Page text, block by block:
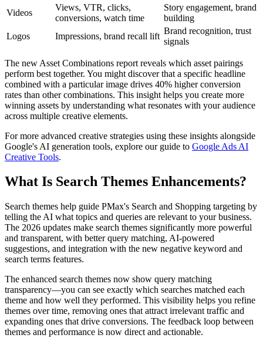
Videos
Views, VTR, clicks,
conversions, watch time
Story engagement, brand
building
Logos
Impressions, brand recall lift
Brand recognition, trust
signals
The new Asset Combinations report reveals which asset pairings
perform best together. You might discover that a specific headline
combined with a particular image drives 40% higher conversion
rates than other combinations. This insight helps you create more
winning assets by understanding what resonates with your audience
across multiple creative elements.
For more advanced creative strategies using these insights alongside
Google's AI generation tools, explore our guide to Google Ads AI
Creative Tools.
What Is Search Themes Enhancements?
Search themes help guide PMax's Search and Shopping targeting by
telling the AI what topics and queries are relevant to your business.
The 2026 updates make search themes significantly more powerful
and transparent, with better query matching, AI-powered
suggestions, and integration with the new negative keyword and
search terms features.
The enhanced search themes now show query matching
transparency—you can see exactly which searches matched each
theme and how well they performed. This visibility helps you refine
themes over time, removing ones that attract irrelevant traffic and
expanding ones that drive conversions. The feedback loop between
themes and performance is now direct and actionable.